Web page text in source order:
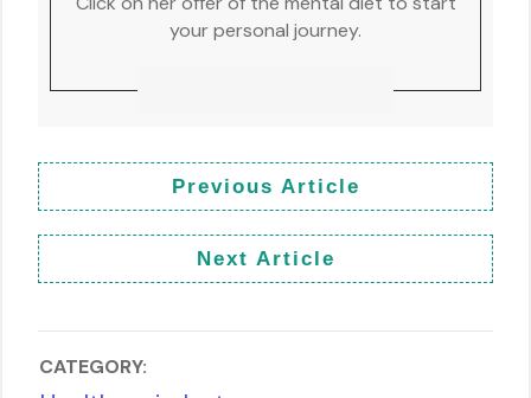
your personal journey.
Previous Article
Next Article
CATEGORY: